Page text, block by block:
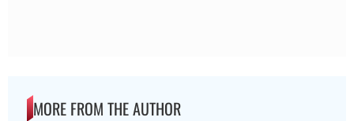
MORE FROM THE AUTHOR